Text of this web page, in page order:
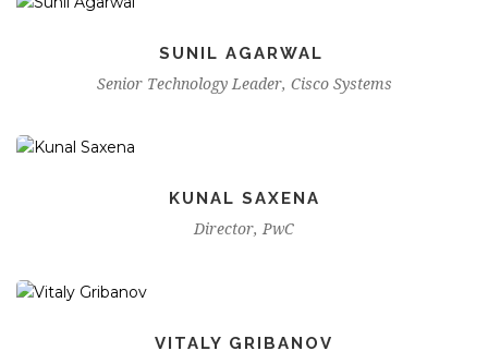
SUNIL AGARWAL
Senior Technology Leader, Cisco Systems
KUNAL SAXENA
Director, PwC
VITALY GRIBANOV